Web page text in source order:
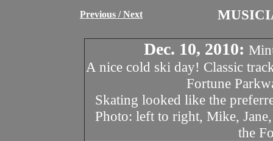
Previous / Next
Dec. 10, 2010:
A nice cold ski day! Classic
Fortune
Skating looked like the
Photo: left to right, Mike,
the